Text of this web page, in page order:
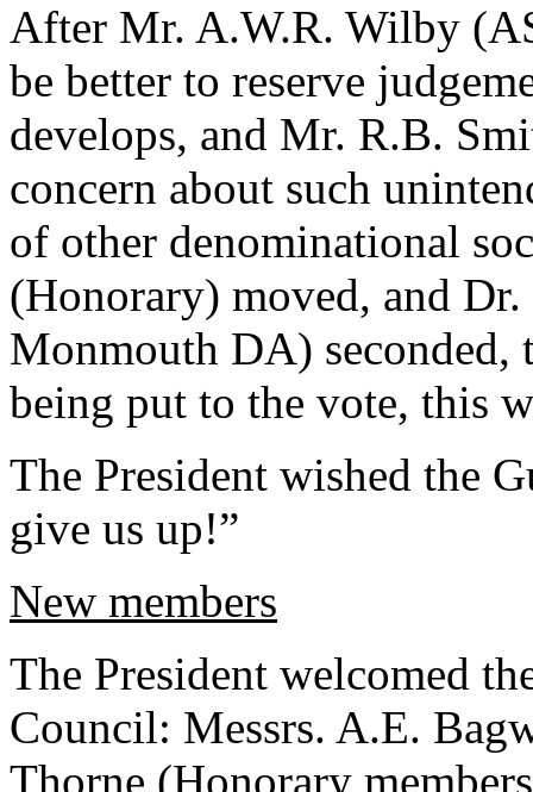
After Mr. A.W.R. Wilby
be better to reserve
develops, and Mr. R.B.
concern about such
of other denominational
(Honorary) moved, and
Monmouth DA) seconded,
being put to the vote, this
The President wished the
give us up!”
New members
The President welcomed
Council: Messrs. A.E.
Thorne (Honorary